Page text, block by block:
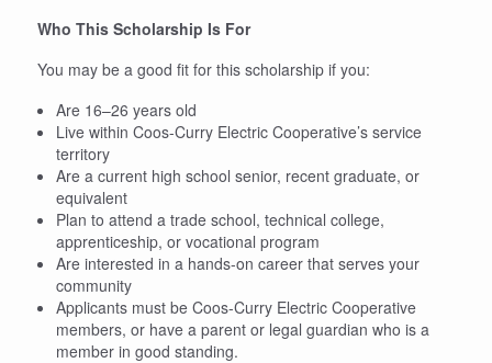
Who This Scholarship Is For
You may be a good fit for this scholarship if you:
Are 16–26 years old
Live within Coos-Curry Electric Cooperative’s service
territory
Are a current high school senior, recent graduate, or
equivalent
Plan to attend a trade school, technical college,
apprenticeship, or vocational program
Are interested in a hands-on career that serves your
community
Applicants must be Coos-Curry Electric Cooperative
members, or have a parent or legal guardian who is a
member in good standing.